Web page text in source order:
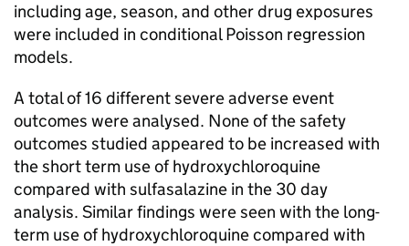
including age, season, and other drug exposures
were included in conditional Poisson regression
models.
A total of 16 different severe adverse event
outcomes were analysed. None of the safety
outcomes studied appeared to be increased with
the short term use of hydroxychloroquine
compared with sulfasalazine in the 30 day
analysis. Similar findings were seen with the long-
term use of hydroxychloroquine compared with